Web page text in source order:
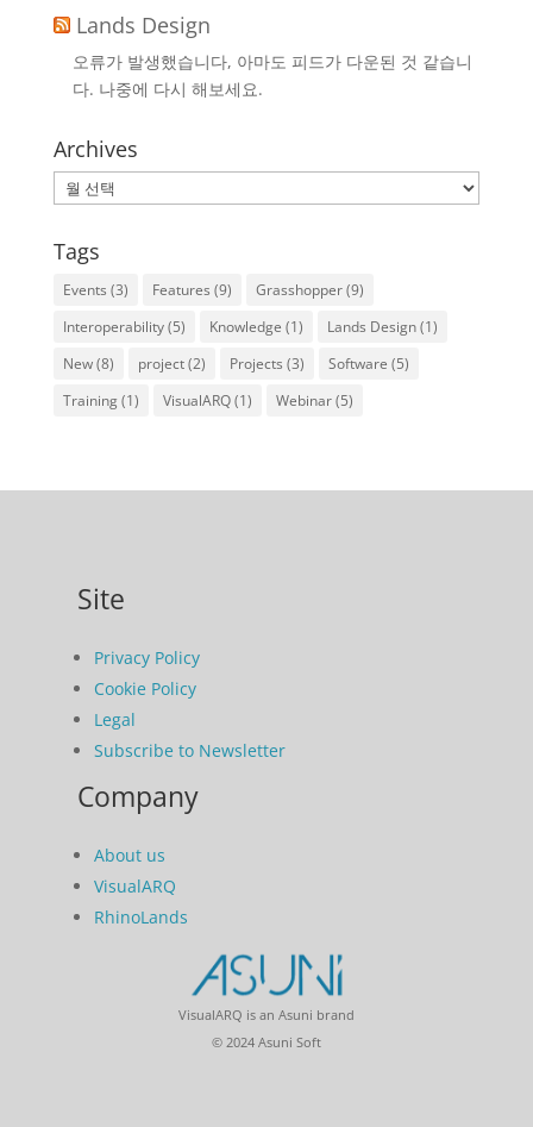
Lands Design
오류가 발생했습니다, 아마도 피드가 다운된 것 같습니
다. 나중에 다시 해보세요.
Archives
Archives
Tags
Events (3) Features (9) Grasshopper(9)
Interoperability(5) Knowledge (1) Lands Design(1)
New(8) project(2) Projects (3) Software (5)
Training(1) VisualARQ(1) Webinar(5)
Site
Privacy Policy
Cookie Policy
Legal
Subscribe to Newsletter
Company
About us
VisualARQ
RhinoLands
VisualARQ is an Asuni brand
© 2024 Asuni Soft